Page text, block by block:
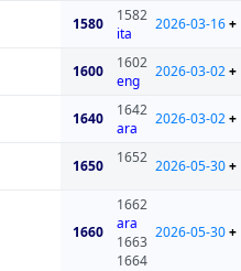
1580
1582
ita
2026-03-16+
1600
1602
eng
2026-03-02+
1640
1642
ara
2026-03-02+
1650 1652 2026-05-30+
1660
1662
ara
1663
1664
2026-05-30+